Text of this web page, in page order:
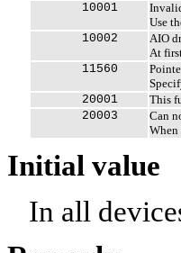
10001
Use
10002
AIO
At
11560
20001
This
20003
Can
When
Initial value
In all